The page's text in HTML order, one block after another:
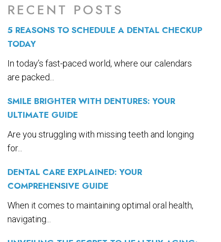
RECENT POSTS
5 REASONS TO SCHEDULE A DENTAL CHECKUP
TODAY
In today’s fast-paced world, where our calendars
are packed...
SMILE BRIGHTER WITH DENTURES: YOUR
ULTIMATE GUIDE
Are you struggling with missing teeth and longing
for...
DENTAL CARE EXPLAINED: YOUR
COMPREHENSIVE GUIDE
When it comes to maintaining optimal oral health,
navigating...